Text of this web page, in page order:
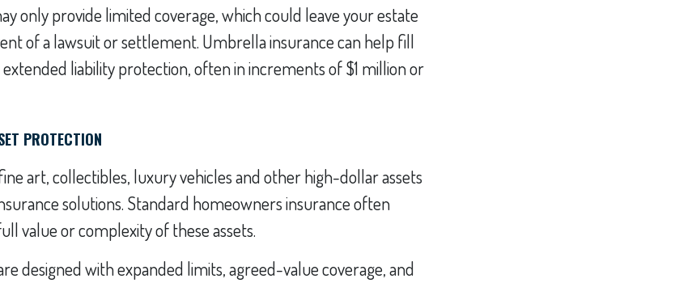
only provide limited coverage, which could leave your estate
of a lawsuit or settlement. Umbrella insurance can help fill
liability protection, often in increments of $1 million or
PROTECTION
art, collectibles, luxury vehicles and other high-dollar assets
solutions. Standard homeowners insurance often
value or complexity of these assets.
designed with expanded limits, agreed-value coverage, and